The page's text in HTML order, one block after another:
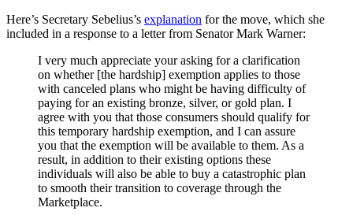
Here’s Secretary Sebelius’s explanation for the move, which she
included in a response to a letter from Senator Mark Warner:
I very much appreciate your asking for a clarification
on whether [the hardship] exemption applies to those
with canceled plans who might be having difficulty of
paying for an existing bronze, silver, or gold plan. I
agree with you that those consumers should qualify for
this temporary hardship exemption, and I can assure
you that the exemption will be available to them. As a
result, in addition to their existing options these
individuals will also be able to buy a catastrophic plan
to smooth their transition to coverage through the
Marketplace.